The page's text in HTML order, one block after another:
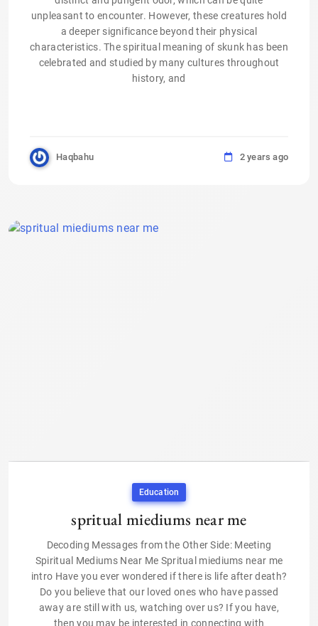
unpleasant to encounter. However, these creatures hold
a deeper significance beyond their physical
characteristics. The spiritual meaning of skunk has been
celebrated and studied by many cultures throughout
history, and
Haqbahu 2 years ago
Education
spritual miediums near me
Decoding Messages from the Other Side: Meeting
Spiritual Mediums Near Me Spritual miediums near me
intro Have you ever wondered if there is life after death?
Do you believe that our loved ones who have passed
away are still with us, watching over us? If you have,
then you may be interested in connecting with